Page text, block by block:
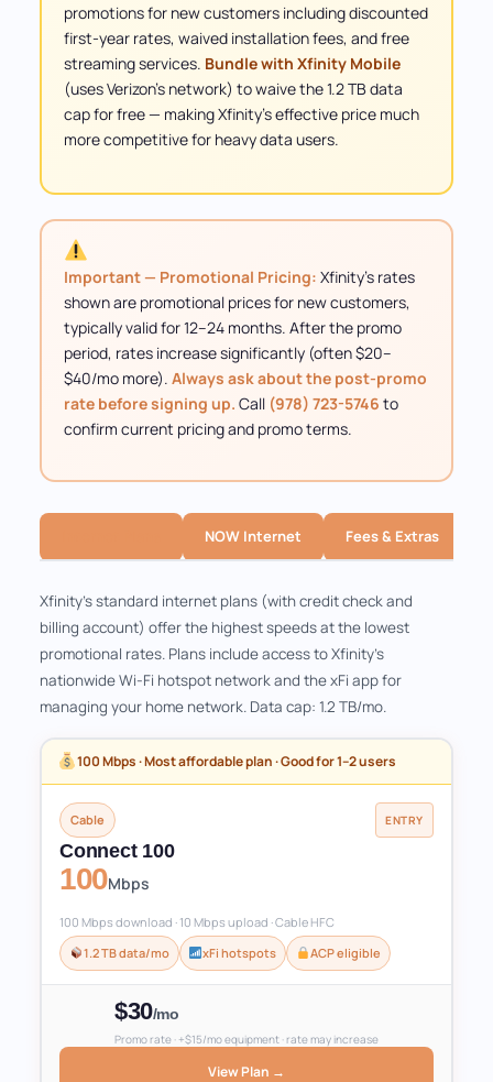
promotions for new customers including discounted
first-year rates, waived installation fees, and free
streaming services. Bundle with Xfinity Mobile
(uses Verizon's network) to waive the 1.2 TB data
cap for free — making Xfinity's effective price much
more competitive for heavy data users.
Important — Promotional Pricing: Xfinity's rates
shown are promotional prices for new customers,
typically valid for 12–24 months. After the promo
period, rates increase significantly (often $20–
$40/mo more). Always ask about the post-promo
rate before signing up. Call (978) 723-5746 to
confirm current pricing and promo terms.
NOW Internet Fees & Extras
Xfinity's standard internet plans (with credit check and
billing account) offer the highest speeds at the lowest
promotional rates. Plans include access to Xfinity's
nationwide Wi-Fi hotspot network and the xFi app for
managing your home network. Data cap: 1.2 TB/mo.
100 Mbps · Most affordable plan · Good for 1–2 users
Cable ENTRY
Connect 100
100Mbps
100 Mbps download · 10 Mbps upload · Cable HFC
1.2 TB data/mo
xFi hotspots ACP eligible
$30/mo
Promo rate · +$15/mo equipment · rate may increase
View Plan →